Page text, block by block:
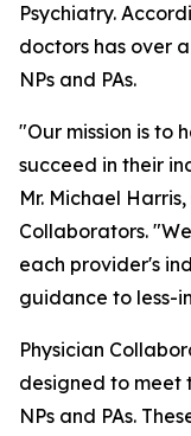
Psychiatry.
doctors has over
NPs and PAs.
"Our mission is to
succeed in their
Mr. Michael
Collaborators.
each provider's
guidance to less-
Physician
designed to meet
NPs and PAs.